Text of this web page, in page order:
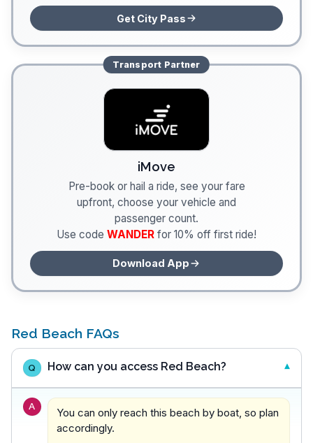
Get City Pass
Transport Partner
iMove
Pre-book or hail a ride, see your fare
upfront, choose your vehicle and
passenger count.
Use code WANDER for 10% off first ride!
Download App
Red Beach FAQs
Q How can you access Red Beach?
A
You can only reach this beach by boat, so plan
accordingly.